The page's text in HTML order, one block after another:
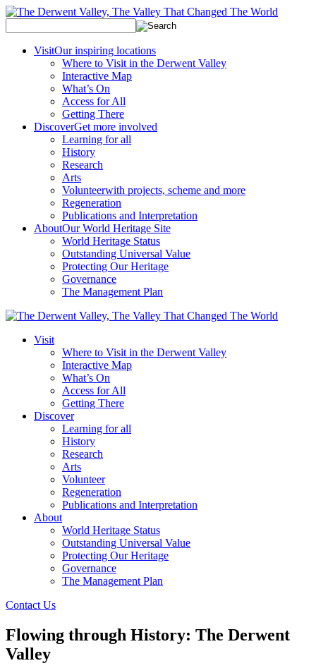
VisitOur inspiring locations
Where to Visit in the Derwent Valley
Interactive Map
What’s On
Access for All
Getting There
DiscoverGet more involved
Learning for all
History
Research
Arts
Volunteerwith projects, scheme and more
Regeneration
Publications and Interpretation
AboutOur World Heritage Site
World Heritage Status
Outstanding Universal Value
Protecting Our Heritage
Governance
The Management Plan
Visit
Where to Visit in the Derwent Valley
Interactive Map
What’s On
Access for All
Getting There
Discover
Learning for all
History
Research
Arts
Volunteer
Regeneration
Publications and Interpretation
About
World Heritage Status
Outstanding Universal Value
Protecting Our Heritage
Governance
The Management Plan
Contact Us
Flowing through History: The Derwent
Valley